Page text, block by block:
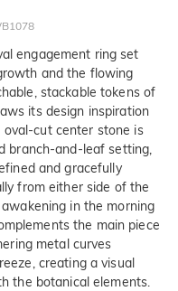
engagement ring set
and the flowing
stackable tokens of
its design inspiration
cut center stone is
branch-and-leaf setting,
and gracefully
from either side of the
in the morning
the main piece
metal curves
creating a visual
the botanical elements.